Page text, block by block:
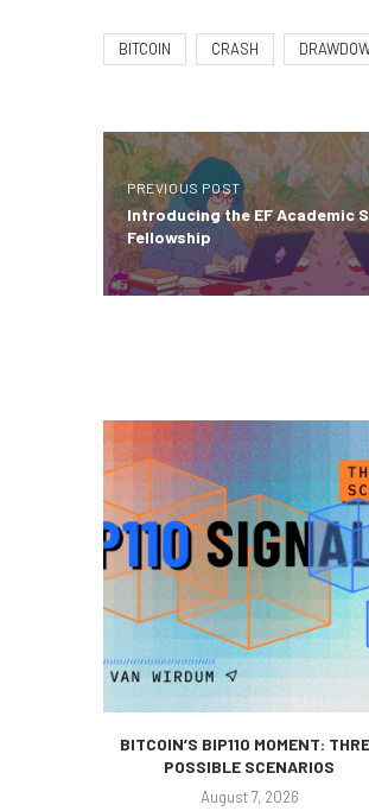
BITCOIN CRASH
PREVIOUS POST
Introducing the EF Academic
Fellowship
BITCOIN’S BIP110 MOMENT:
POSSIBLE SCENARIOS
August 7, 2026